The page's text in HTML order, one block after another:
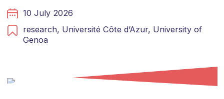
10 July 2026
research, Université Côte d’Azur, University of
Genoa